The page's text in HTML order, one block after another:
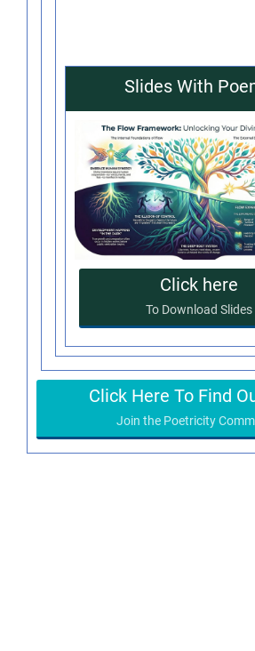
Slides With
Click here
To Download Slides
Click Here To Find
Join the Poetricity